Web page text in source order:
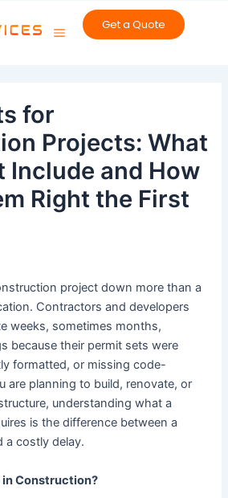
Get a Quote
for
Projects: What
Include and How
Right the First
project down more than a
Contractors and developers
weeks, sometimes months,
because their permit sets were
formatted, or missing code-
are planning to build, renovate, or
understanding what a
is the difference between a
a costly delay.
in Construction?